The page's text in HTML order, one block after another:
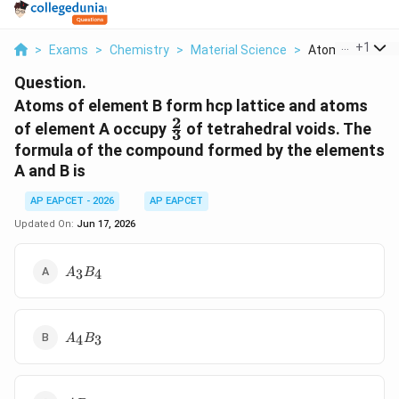
> Exams > Chemistry > Material Science > Atoms Of+1
Question.
Atoms of element B form hcp lattice and atoms
of element A occupy \frac{2}
{3}
3
2 of tetrahedral voids. The
formula of the compound formed by the elements
A and B is
AP EAPCET - 2026
AP EAPCET
Updated On: Jun 17, 2026
A_3B_4
A3B4
A_4B_3
A4B3